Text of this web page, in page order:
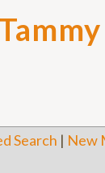
Search | New